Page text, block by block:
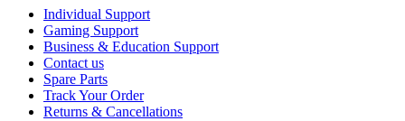
Individual Support
Gaming Support
Business & Education Support
Contact us
Spare Parts
Track Your Order
Returns & Cancellations